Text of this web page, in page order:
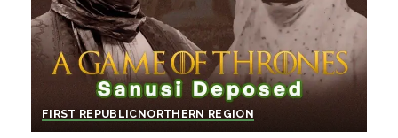
FIRST REPUBLICNORTHERN REGION